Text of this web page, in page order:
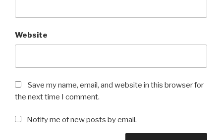
Website
Save my name, email, and website in this browser for
the next time I comment.
Notify me of new posts by email.